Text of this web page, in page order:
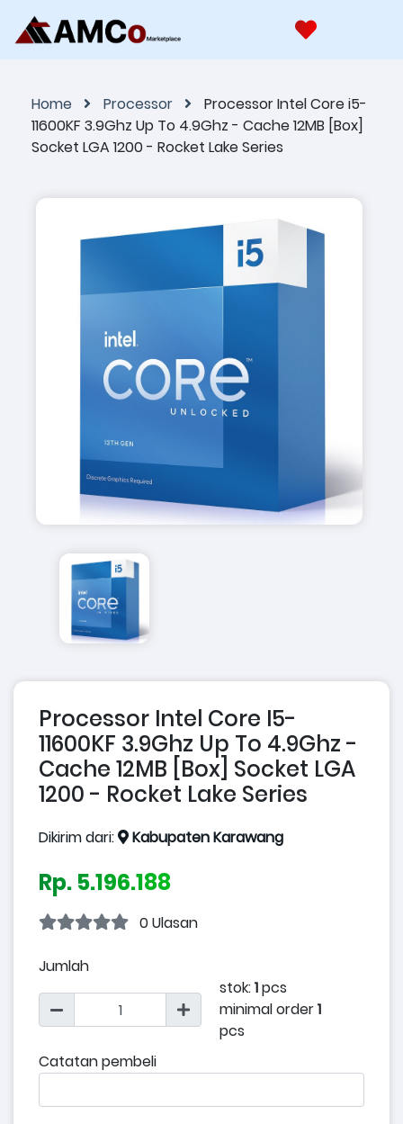
Home Processor
Processor Intel Core i5-
11600KF 3.9Ghz Up To 4.9Ghz - Cache 12MB [Box]
Socket LGA 1200 - Rocket Lake Series
Processor Intel Core I5-
11600KF 3.9Ghz Up To 4.9Ghz -
Cache 12MB [Box] Socket LGA
1200 - Rocket Lake Series
Dikirim dari: Kabupaten Karawang
Rp. 5.196.188
0 Ulasan
Jumlah
stok:1pcs
minimal order1
pcs
Catatan pembeli